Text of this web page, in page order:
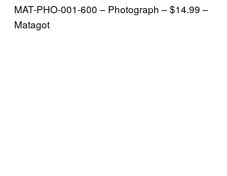
MAT-PHO-001-600 – Photograph – $14.99 –
Matagot